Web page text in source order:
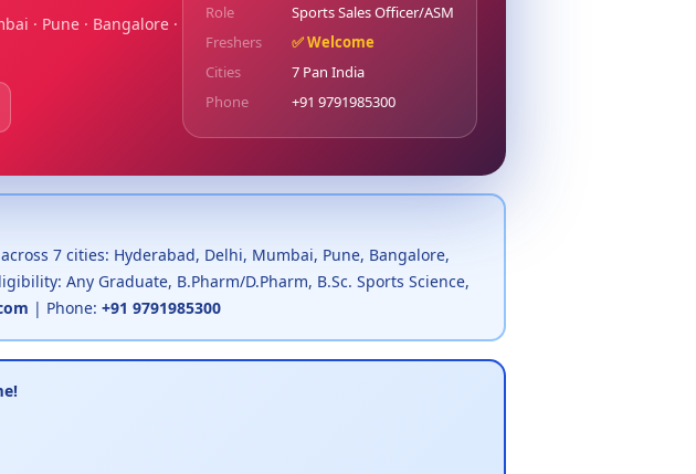
· Pune · Bangalore ·
Role
Sports Sales Officer/ASM
Freshers
✅ Welcome
Cities
7 Pan India
Phone
+91 9791985300
7 cities: Hyderabad, Delhi, Mumbai, Pune, Bangalore,
Any Graduate, B.Pharm/D.Pharm, B.Sc. Sports Science,
| Phone: +91 9791985300